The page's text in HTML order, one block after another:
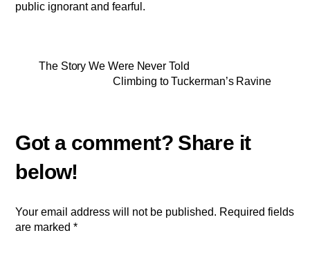
public ignorant and fearful.
The Story We Were Never Told
Climbing to Tuckerman’s Ravine
Your email address will not be published. Required fields
are marked*